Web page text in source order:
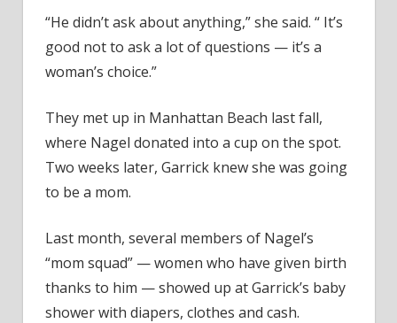
“He didn’t ask about anything,” she said. “ It’s
good not to ask a lot of questions — it’s a
woman’s choice.”
They met up in Manhattan Beach last fall,
where Nagel donated into a cup on the spot.
Two weeks later, Garrick knew she was going
to be a mom.
Last month, several members of Nagel’s
“mom squad” — women who have given birth
thanks to him — showed up at Garrick’s baby
shower with diapers, clothes and cash.